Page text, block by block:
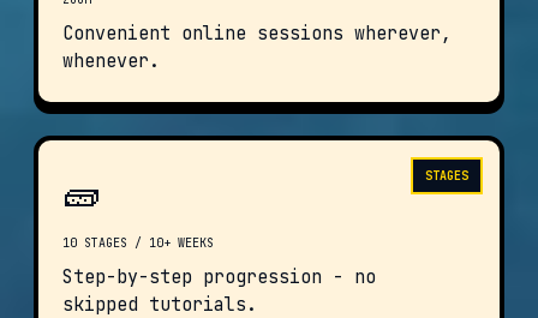
Convenient online sessions wherever,
whenever.
STAGES
🧱
10 STAGES / 10+ WEEKS
Step-by-step progression - no
skipped tutorials.